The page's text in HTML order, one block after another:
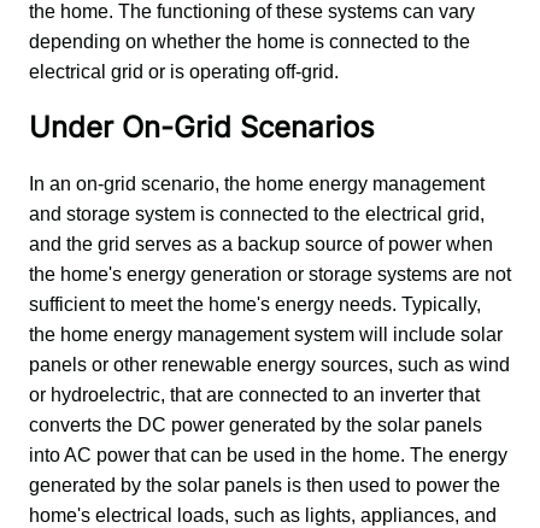
the home. The functioning of these systems can vary
depending on whether the home is connected to the
electrical grid or is operating off-grid.
Under On-Grid Scenarios
In an on-grid scenario, the home energy management
and storage system is connected to the electrical grid,
and the grid serves as a backup source of power when
the home's energy generation or storage systems are not
sufficient to meet the home's energy needs. Typically,
the home energy management system will include solar
panels or other renewable energy sources, such as wind
or hydroelectric, that are connected to an inverter that
converts the DC power generated by the solar panels
into AC power that can be used in the home. The energy
generated by the solar panels is then used to power the
home's electrical loads, such as lights, appliances, and